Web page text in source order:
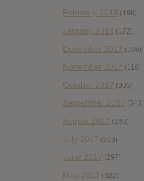
February 2018 (198)
January 2018 (172)
December 2017 (108)
November 2017 (119)
October 2017 (303)
September 2017 (343)
August 2017 (283)
July 2017 (303)
June 2017 (297)
May 2017 (322)